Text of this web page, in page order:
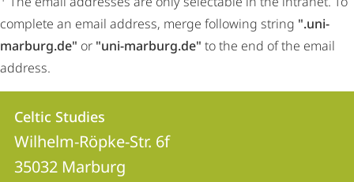
complete an email address, merge following string ".uni-
marburg.de" or "uni-marburg.de" to the end of the email
address.
Contact
Contact
details
Celtic
Celtic Studies
Wilhelm-Röpke-Str. 6f
35032 Marburg